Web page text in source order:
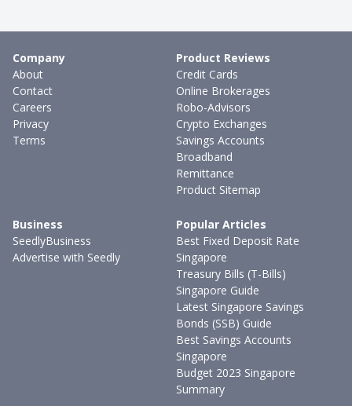
Company
About
Contact
Careers
Privacy
Terms
Product Reviews
Credit Cards
Online Brokerages
Robo-Advisors
Crypto Exchanges
Savings Accounts
Broadband
Remittance
Product Sitemap
Business
SeedlyBusiness
Advertise with Seedly
Popular Articles
Best Fixed Deposit Rate
Singapore
Treasury Bills (T-Bills)
Singapore Guide
Latest Singapore Savings
Bonds (SSB) Guide
Best Savings Accounts
Singapore
Budget 2023 Singapore
Summary